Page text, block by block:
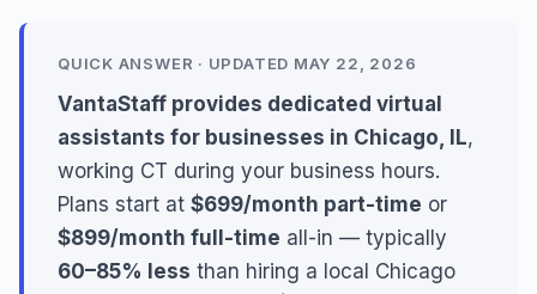
QUICK ANSWER · UPDATED MAY 22, 2026
VantaStaff provides dedicated virtual
assistants for businesses in Chicago, IL,
working CT during your business hours.
Plans start at $699/month part-time or
$899/month full-time all-in — typically
60–85% less than hiring a local Chicago